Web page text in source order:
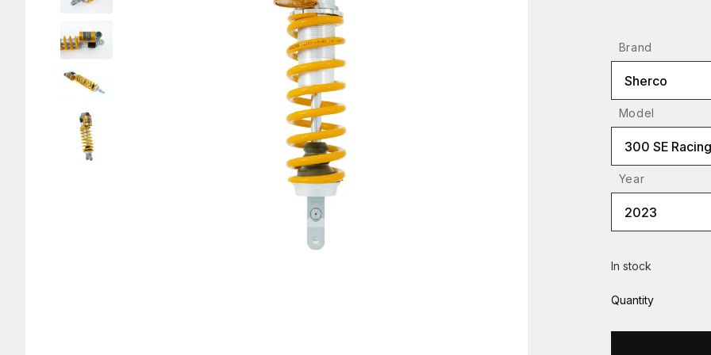
Brand
Sherco
Model
300 SE Racing
Year
2023
In stock
Quantity